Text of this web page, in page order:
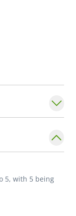
5, with 5 being